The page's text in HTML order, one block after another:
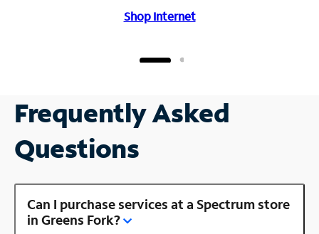
Shop Internet
Frequently Asked
Questions
Can I purchase services at a Spectrum store
in Greens Fork?